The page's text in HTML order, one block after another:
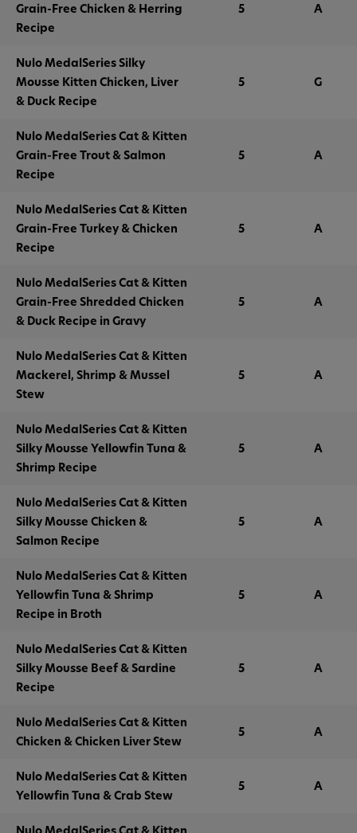
Grain-Free Chicken & Herring
Recipe
5 A
Nulo MedalSeries Silky
Mousse Kitten Chicken, Liver
& Duck Recipe
5 G
Nulo MedalSeries Cat & Kitten
Grain-Free Trout & Salmon
Recipe
5 A
Nulo MedalSeries Cat & Kitten
Grain-Free Turkey & Chicken
Recipe
5 A
Nulo MedalSeries Cat & Kitten
Grain-Free Shredded Chicken
& Duck Recipe in Gravy
5 A
Nulo MedalSeries Cat & Kitten
Mackerel, Shrimp & Mussel
Stew
5 A
Nulo MedalSeries Cat & Kitten
Silky Mousse Yellowfin Tuna &
Shrimp Recipe
5 A
Nulo MedalSeries Cat & Kitten
Silky Mousse Chicken &
Salmon Recipe
5 A
Nulo MedalSeries Cat & Kitten
Yellowfin Tuna & Shrimp
Recipe in Broth
5 A
Nulo MedalSeries Cat & Kitten
Silky Mousse Beef & Sardine
Recipe
5 A
Nulo MedalSeries Cat & Kitten
Chicken & Chicken Liver Stew
5 A
Nulo MedalSeries Cat & Kitten
Yellowfin Tuna & Crab Stew
5 A